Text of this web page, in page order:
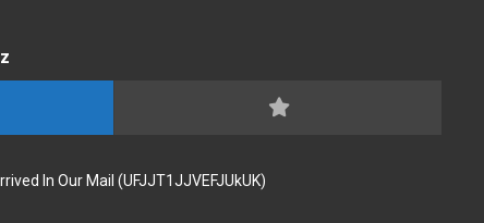
In Our Mail (UFJJT1JJVEFJUkUK)